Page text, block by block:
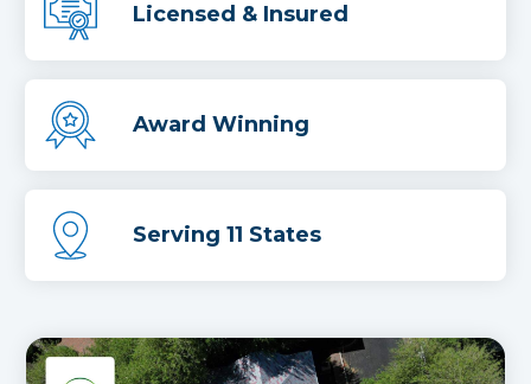
Licensed & Insured
Award Winning
Serving 11 States